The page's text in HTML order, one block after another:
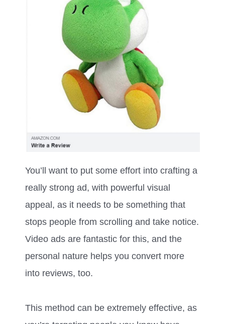
You’ll want to put some effort into crafting a
really strong ad, with powerful visual
appeal, as it needs to be something that
stops people from scrolling and take notice.
Video ads are fantastic for this, and the
personal nature helps you convert more
into reviews, too.
This method can be extremely effective, as